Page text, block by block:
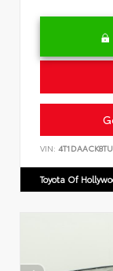
VIN:
Toyota Of